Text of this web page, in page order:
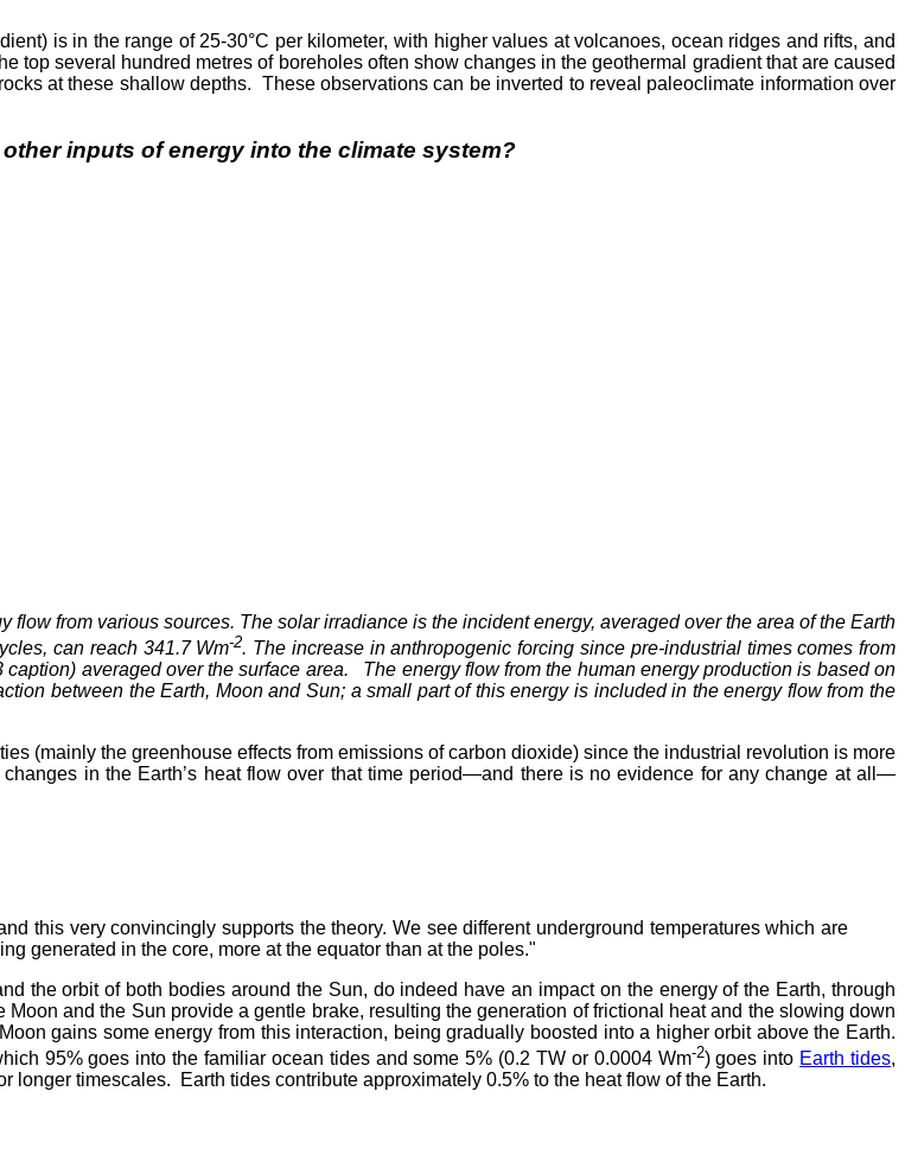
is in the range of 25-30°C per kilometer, with higher values at volcanoes, ocean ridges and rifts, and
top several hundred metres of boreholes often show changes in the geothermal gradient that are caused
at these shallow depths. These observations can be inverted to reveal paleoclimate information over
inputs of energy into the climate system?
from various sources. The solar irradiance is the incident energy, averaged over the area of the Earth
can reach 341.7 Wm-2. The increase in anthropogenic forcing since pre-industrial times comes from
averaged over the surface area. The energy flow from the human energy production is based on
between the Earth, Moon and Sun; a small part of this energy is included in the energy flow from the
(mainly the greenhouse effects from emissions of carbon dioxide) since the industrial revolution is more
in the Earth’s heat flow over that time period—and there is no evidence for any change at all—
this very convincingly supports the theory. We see different underground temperatures which are
generated in the core, more at the equator than at the poles."
the orbit of both bodies around the Sun, do indeed have an impact on the energy of the Earth, through
and the Sun provide a gentle brake, resulting the generation of frictional heat and the slowing down
gains some energy from this interaction, being gradually boosted into a higher orbit above the Earth.
95% goes into the familiar ocean tides and some 5% (0.2 TW or 0.0004 Wm-2) goes into Earth tides,
timescales. Earth tides contribute approximately 0.5% to the heat flow of the Earth.